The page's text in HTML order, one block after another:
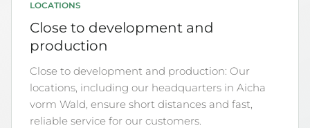
LOCATIONS
Close to development and
production
Close to development and production: Our
locations, including our headquarters in Aicha
vorm Wald, ensure short distances and fast,
reliable service for our customers.